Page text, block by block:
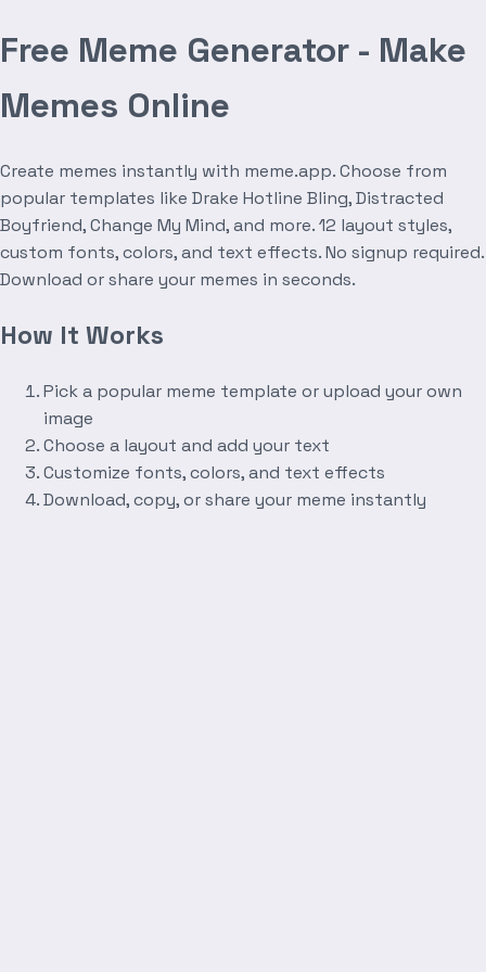
Free Meme Generator - Make
Memes Online
Create memes instantly with meme.app. Choose from
popular templates like Drake Hotline Bling, Distracted
Boyfriend, Change My Mind, and more. 12 layout styles,
custom fonts, colors, and text effects. No signup required.
Download or share your memes in seconds.
How It Works
Pick a popular meme template or upload your own
image
Choose a layout and add your text
Customize fonts, colors, and text effects
Download, copy, or share your meme instantly